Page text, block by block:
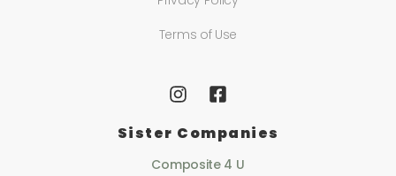
Terms of Use
Sister Companies
Composite 4 U